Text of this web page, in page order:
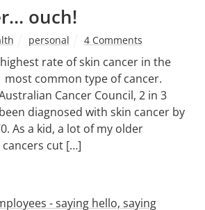
ouch!
personal 4 Comments
rate of skin cancer in the
most common type of cancer.
Cancer Council, 2 in 3
diagnosed with skin cancer by
As a kid, a lot of my older
cut […]